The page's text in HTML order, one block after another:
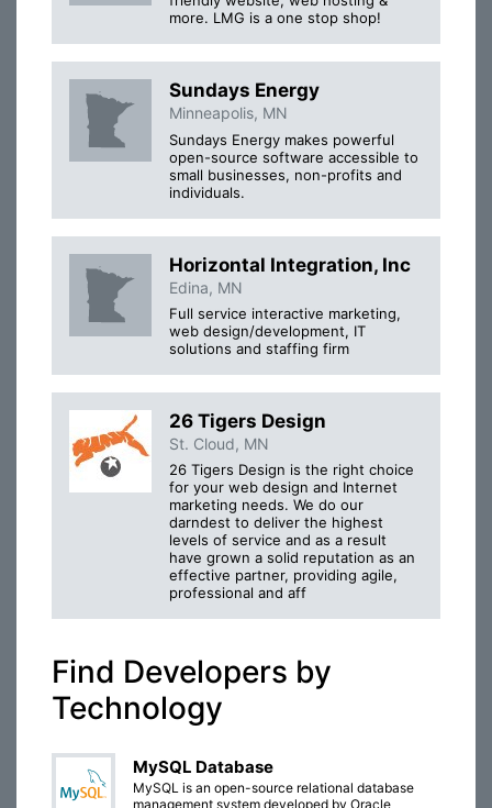
more. LMG is a one stop shop!
Sundays Energy
Minneapolis, MN
Sundays Energy makes powerful
open-source software accessible to
small businesses, non-profits and
individuals.
Horizontal Integration, Inc
Edina, MN
Full service interactive marketing,
web design/development, IT
solutions and staffing firm
26 Tigers Design
St. Cloud, MN
26 Tigers Design is the right choice
for your web design and Internet
marketing needs. We do our
darndest to deliver the highest
levels of service and as a result
have grown a solid reputation as an
effective partner, providing agile,
professional and aff
Find Developers by
Technology
MySQL Database
MySQL is an open-source relational database
management system developed by Oracle